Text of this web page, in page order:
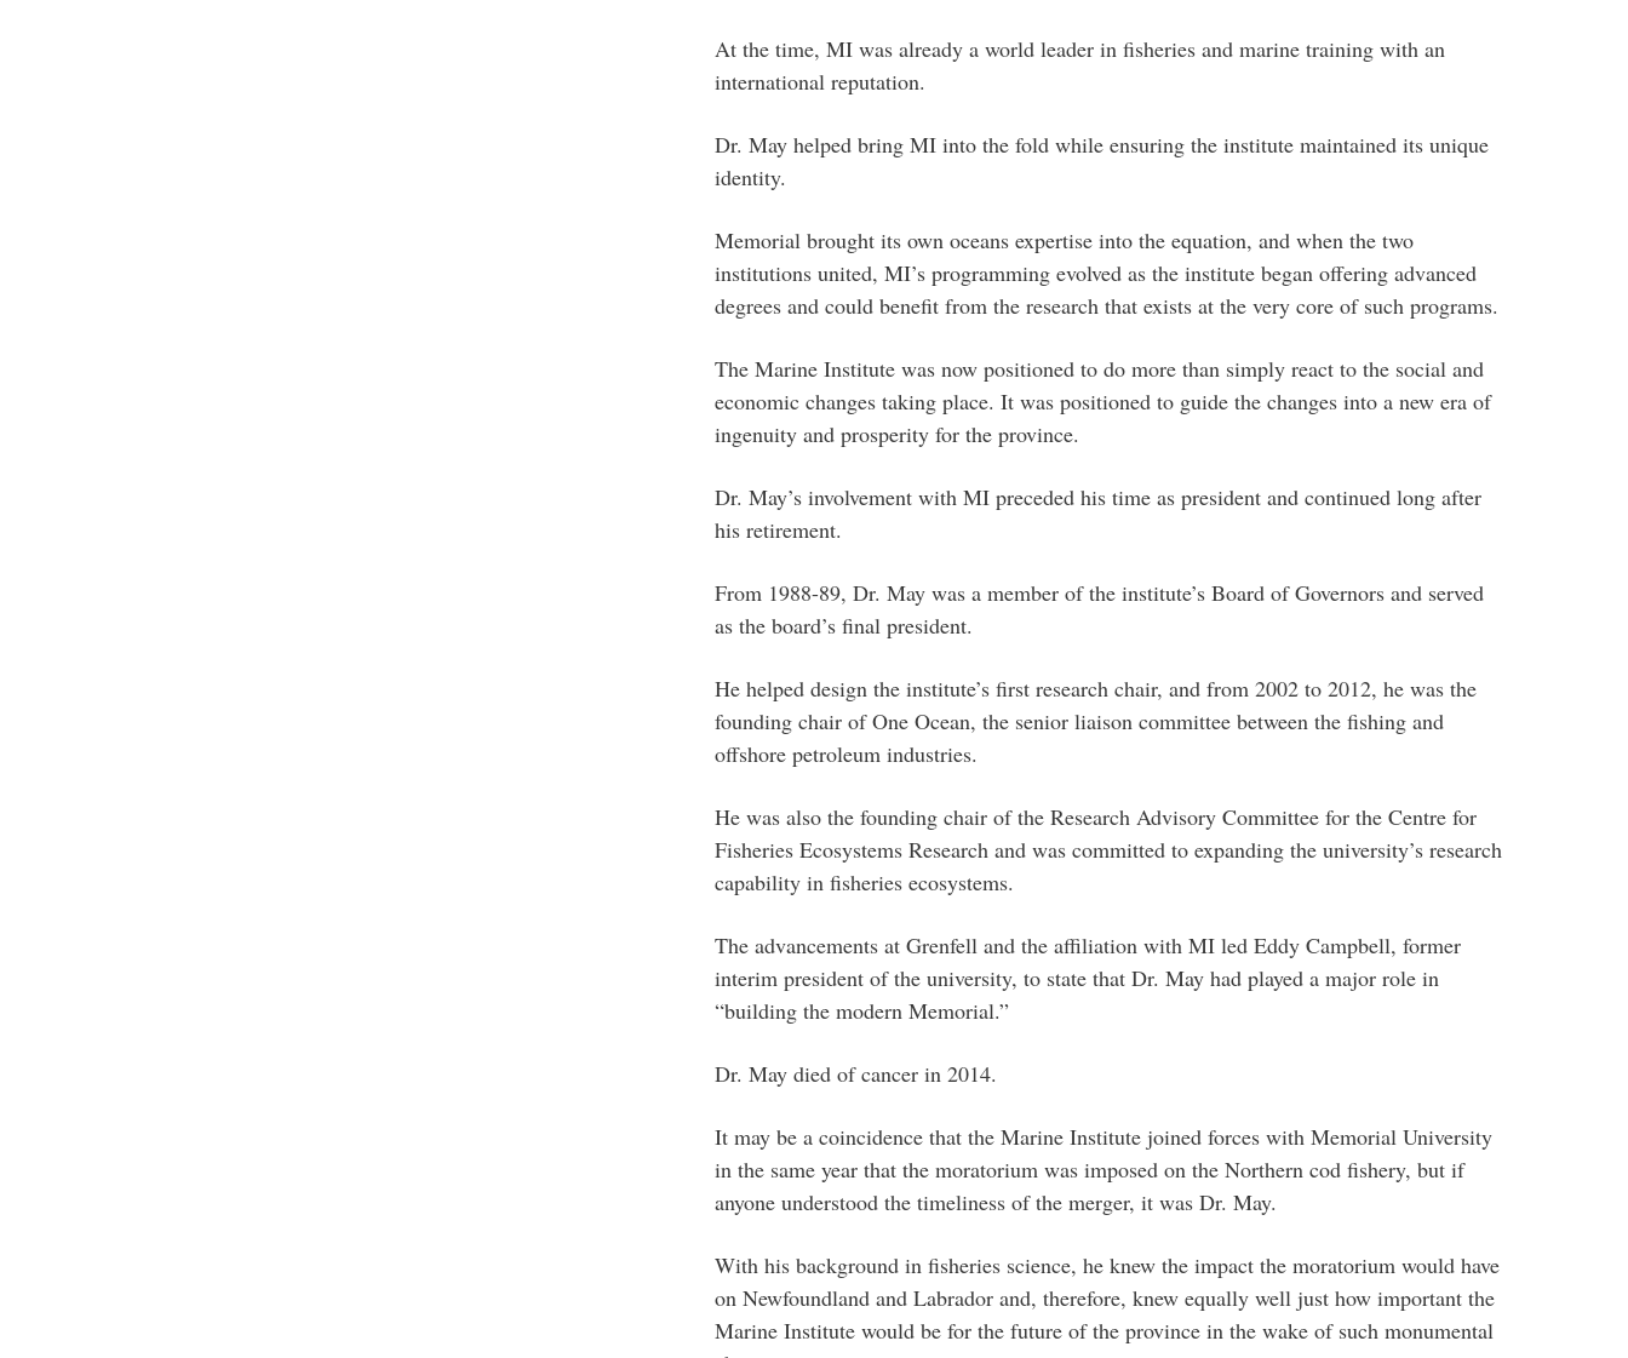
At the time, MI was already a world leader in fisheries and marine training with an
international reputation.
Dr. May helped bring MI into the fold while ensuring the institute maintained its unique
identity.
Memorial brought its own oceans expertise into the equation, and when the two
institutions united, MI’s programming evolved as the institute began offering advanced
degrees and could benefit from the research that exists at the very core of such programs.
The Marine Institute was now positioned to do more than simply react to the social and
economic changes taking place. It was positioned to guide the changes into a new era of
ingenuity and prosperity for the province.
Dr. May’s involvement with MI preceded his time as president and continued long after
his retirement.
From 1988-89, Dr. May was a member of the institute’s Board of Governors and served
as the board’s final president.
He helped design the institute’s first research chair, and from 2002 to 2012, he was the
founding chair of One Ocean, the senior liaison committee between the fishing and
offshore petroleum industries.
He was also the founding chair of the Research Advisory Committee for the Centre for
Fisheries Ecosystems Research and was committed to expanding the university’s research
capability in fisheries ecosystems.
The advancements at Grenfell and the affiliation with MI led Eddy Campbell, former
interim president of the university, to state that Dr. May had played a major role in
“building the modern Memorial.”
Dr. May died of cancer in 2014.
It may be a coincidence that the Marine Institute joined forces with Memorial University
in the same year that the moratorium was imposed on the Northern cod fishery, but if
anyone understood the timeliness of the merger, it was Dr. May.
With his background in fisheries science, he knew the impact the moratorium would have
on Newfoundland and Labrador and, therefore, knew equally well just how important the
Marine Institute would be for the future of the province in the wake of such monumental